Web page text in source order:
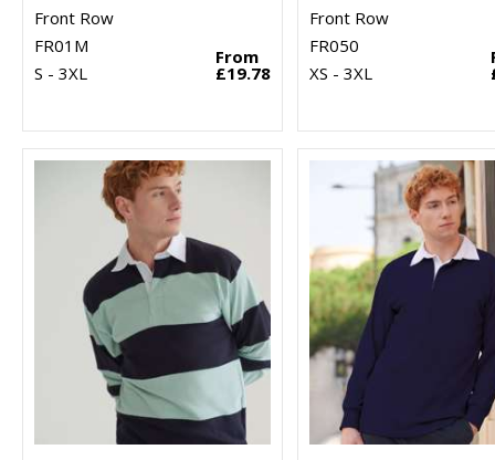
Front Row
FR01M
S - 3XL
From
£19.78
Front Row
FR050
XS - 3XL